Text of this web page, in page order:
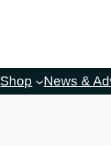
Shop News &